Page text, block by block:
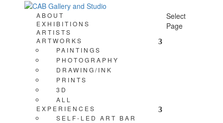
ABOUT
EXHIBITIONS
ARTISTS
ARTWORKS
PAINTINGS
PHOTOGRAPHY
DRAWING/INK
PRINTS
3D
ALL
EXPERIENCES
SELF-LED ART BAR
Select
Page